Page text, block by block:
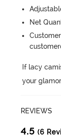
Net
If lacy
your
REVIEWS
4.5 (6